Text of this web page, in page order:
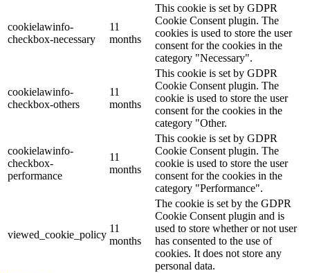
cookielawinfo-
checkbox-necessary
11
months
This cookie is set by GDPR
Cookie Consent plugin. The
cookies is used to store the user
consent for the cookies in the
category "Necessary".
cookielawinfo-
checkbox-others
11
months
This cookie is set by GDPR
Cookie Consent plugin. The
cookie is used to store the user
consent for the cookies in the
category "Other.
cookielawinfo-
checkbox-
performance
11
months
This cookie is set by GDPR
Cookie Consent plugin. The
cookie is used to store the user
consent for the cookies in the
category "Performance".
viewed_cookie_policy
11
months
The cookie is set by the GDPR
Cookie Consent plugin and is
used to store whether or not user
has consented to the use of
cookies. It does not store any
personal data.